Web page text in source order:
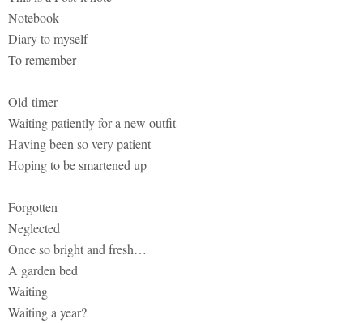
Notebook
Diary to myself
To remember
Old-timer
Waiting patiently for a new outfit
Having been so very patient
Hoping to be smartened up
Forgotten
Neglected
Once so bright and fresh…
A garden bed
Waiting
Waiting a year?